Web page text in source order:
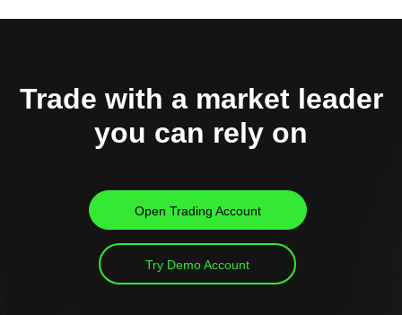
Trade with a market leader
you can rely on
Open Trading Account
Try Demo Account